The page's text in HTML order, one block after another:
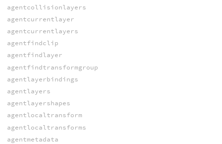
agentcollisionlayers
agentcurrentlayer
agentcurrentlayers
agentfindclip
agentfindlayer
agentfindtransformgroup
agentlayerbindings
agentlayers
agentlayershapes
agentlocaltransform
agentlocaltransforms
agentmetadata